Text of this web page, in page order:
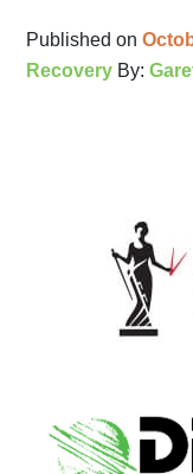
Published on
Recovery By: